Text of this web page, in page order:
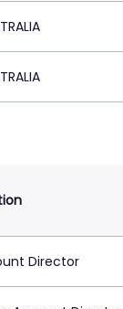
Director